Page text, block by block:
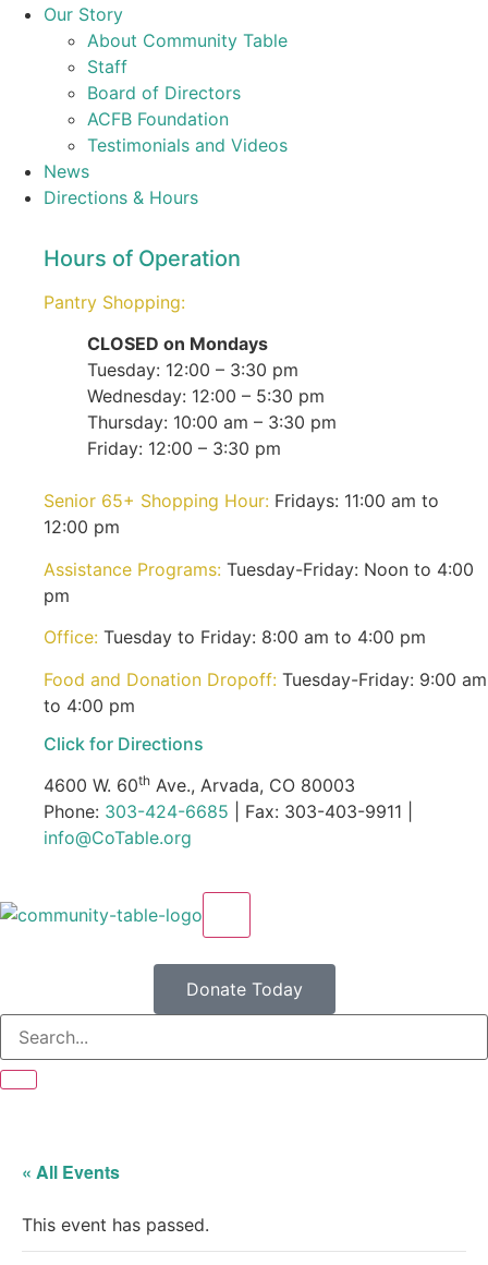
Our Story
About Community Table
Staff
Board of Directors
ACFB Foundation
Testimonials and Videos
News
Directions & Hours
Hours of Operation
Pantry Shopping:
CLOSED on Mondays
Tuesday: 12:00 – 3:30 pm
Wednesday: 12:00 – 5:30 pm
Thursday: 10:00 am – 3:30 pm
Friday: 12:00 – 3:30 pm
Senior 65+ Shopping Hour: Fridays: 11:00 am to
12:00 pm
Assistance Programs: Tuesday-Friday: Noon to 4:00
pm
Office: Tuesday to Friday: 8:00 am to 4:00 pm
Food and Donation Dropoff: Tuesday-Friday: 9:00 am
to 4:00 pm
Click for Directions
4600 W. 60th Ave., Arvada, CO 80003
Phone: 303-424-6685 | Fax: 303-403-9911 |
info@CoTable.org
Donate Today
« All Events
This event has passed.